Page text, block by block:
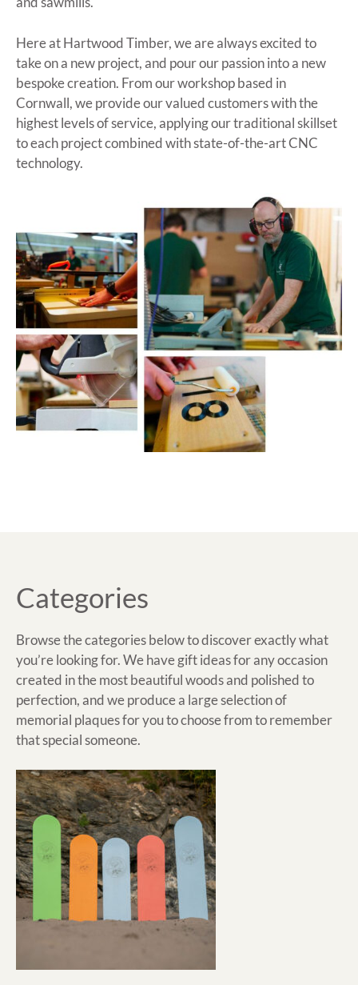
Here at Hartwood Timber, we are always excited to
take on a new project, and pour our passion into a new
bespoke creation. From our workshop based in
Cornwall, we provide our valued customers with the
highest levels of service, applying our traditional skillset
to each project combined with state-of-the-art CNC
technology.
Categories
Browse the categories below to discover exactly what
you’re looking for. We have gift ideas for any occasion
created in the most beautiful woods and polished to
perfection, and we produce a large selection of
memorial plaques for you to choose from to remember
that special someone.